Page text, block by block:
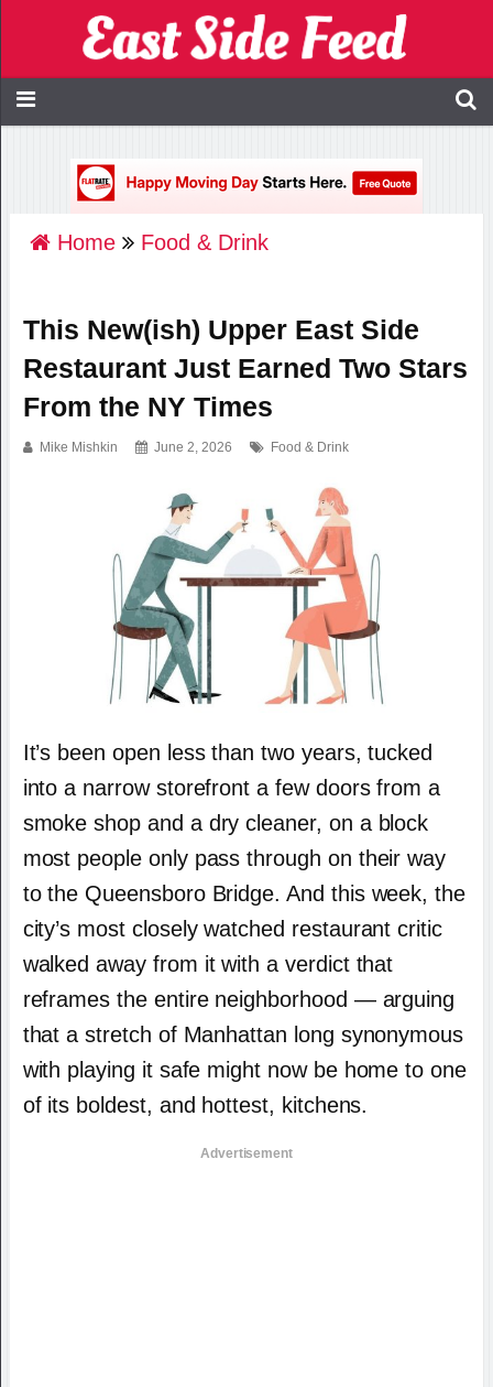
Home Food & Drink
This New(ish) Upper East Side
Restaurant Just Earned Two Stars
From the NY Times
Mike Mishkin June 2, 2026 Food & Drink
It’s been open less than two years, tucked
into a narrow storefront a few doors from a
smoke shop and a dry cleaner, on a block
most people only pass through on their way
to the Queensboro Bridge. And this week, the
city’s most closely watched restaurant critic
walked away from it with a verdict that
reframes the entire neighborhood — arguing
that a stretch of Manhattan long synonymous
with playing it safe might now be home to one
of its boldest, and hottest, kitchens.
Advertisement